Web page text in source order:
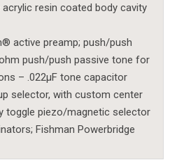
resin coated body cavity
active preamp; push/push
push/push passive tone for
– .022µF tone capacitor
selector, with custom center
toggle piezo/magnetic selector
Fishman Powerbridge